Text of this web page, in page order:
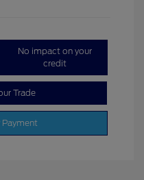
No impact on your
credit
Trade
Payment